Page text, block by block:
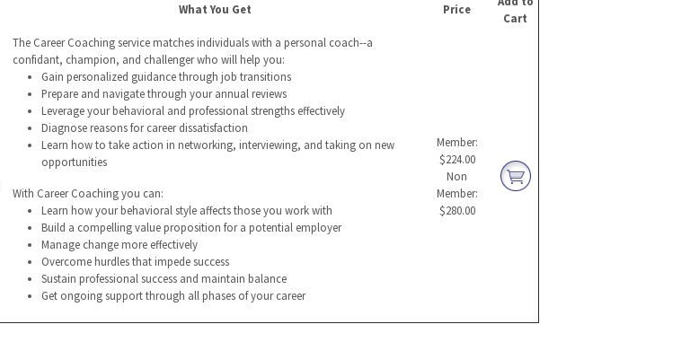
What You Get Price
Cart
The Career Coaching service matches individuals with a personal coach--a
confidant, champion, and challenger who will help you:
Gain personalized guidance through job transitions
Prepare and navigate through your annual reviews
Leverage your behavioral and professional strengths effectively
Diagnose reasons for career dissatisfaction
Learn how to take action in networking, interviewing, and taking on new
opportunities
With Career Coaching you can:
Learn how your behavioral style affects those you work with
Build a compelling value proposition for a potential employer
Manage change more effectively
Overcome hurdles that impede success
Sustain professional success and maintain balance
Get ongoing support through all phases of your career
Member:
$224.00
Non
Member:
$280.00